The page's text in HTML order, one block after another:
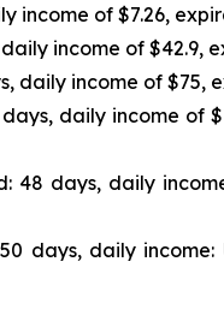
of $7.26,
income of $42.9,
daily income of $75,
daily income of
48 days, daily
days, daily income: